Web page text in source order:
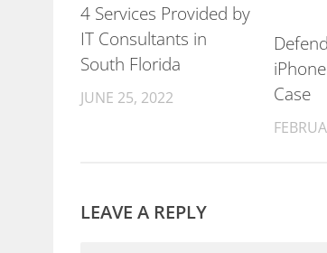
4 Services Provided by
IT Consultants in
South Florida
JUNE 25, 2022
Case
LEAVE A REPLY